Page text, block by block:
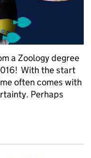
a Zoology degree
With the start
often comes with
Perhaps